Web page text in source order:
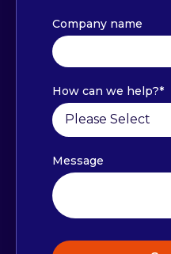
Company name
How can we help?*
Message